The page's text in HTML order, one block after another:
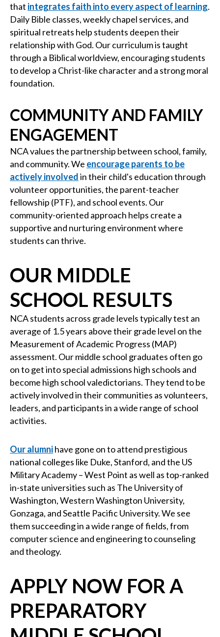
that integrates faith into every aspect of learning.
Daily Bible classes, weekly chapel services, and
spiritual retreats help students deepen their
relationship with God. Our curriculum is taught
through a Biblical worldview, encouraging students
to develop a Christ-like character and a strong moral
foundation.
COMMUNITY AND FAMILY
ENGAGEMENT
NCA values the partnership between school, family,
and community. We encourage parents to be
actively involvedin their child's education through
volunteer opportunities, the parent-teacher
fellowship (PTF), and school events. Our
community-oriented approach helps create a
supportive and nurturing environment where
students can thrive.
OUR MIDDLE
SCHOOL RESULTS
NCA students across grade levels typically test an
average of 1.5 years above their grade level on the
Measurement of Academic Progress (MAP)
assessment. Our middle school graduates often go
on to get into special admissions high schools and
become high school valedictorians. They tend to be
actively involved in their communities as volunteers,
leaders, and participants in a wide range of school
activities.
Our alumnihave gone on to attend prestigious
national colleges like Duke, Stanford, and the US
Military Academy – West Point as well as top-ranked
in-state universities such as The University of
Washington, Western Washington University,
Gonzaga, and Seattle Pacific University. We see
them succeeding in a wide range of fields, from
computer science and engineering to counseling
and theology.
APPLY NOW FOR A
PREPARATORY